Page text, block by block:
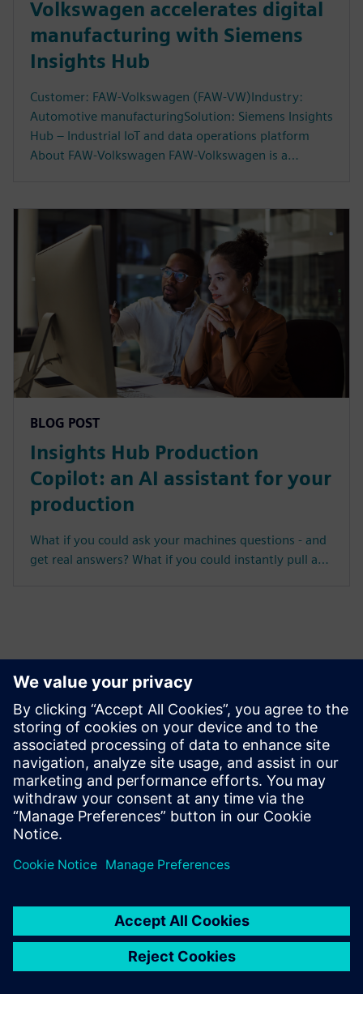
Volkswagen accelerates digital
manufacturing with Siemens
Insights Hub
Customer: FAW-Volkswagen (FAW-VW)Industry:
Automotive manufacturingSolution: Siemens Insights
Hub – Industrial IoT and data operations platform
About FAW-Volkswagen FAW-Volkswagen is a…
BLOG POST
Insights Hub Production
Copilot: an AI assistant for your
production
What if you could ask your machines questions - and
get real answers? What if you could instantly pull a…
MindSphere has evolved into Insights Hub
Take your MindSphere investment into the future and benefit
from the full power of Artificial Intelligence.
Sign in